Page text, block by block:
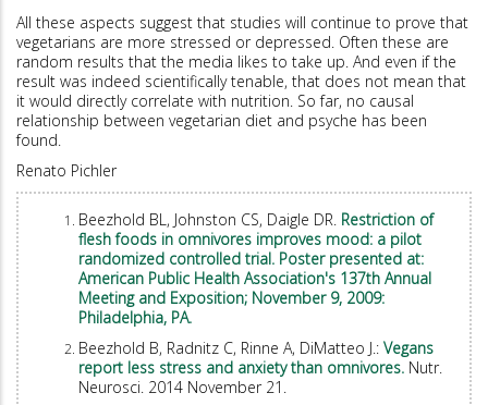
All these aspects suggest that studies will continue to prove that
vegetarians are more stressed or depressed. Often these are
random results that the media likes to take up. And even if the
result was indeed scientifically tenable, that does not mean that
it would directly correlate with nutrition. So far, no causal
relationship between vegetarian diet and psyche has been
found.
Renato Pichler
Beezhold BL, Johnston CS, Daigle DR. Restriction of
flesh foods in omnivores improves mood: a pilot
randomized controlled trial. Poster presented at:
American Public Health Association's 137th Annual
Meeting and Exposition; November 9, 2009:
Philadelphia, PA.
Beezhold B, Radnitz C, Rinne A, DiMatteo J.: Vegans
report less stress and anxiety than omnivores. Nutr.
Neurosci. 2014 November 21.